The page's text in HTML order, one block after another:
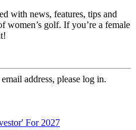
with news, features, tips and
women’s golf. If you’re a female
address, please log in.
For 2027